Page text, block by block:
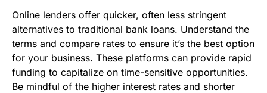
Online lenders offer quicker, often less stringent
alternatives to traditional bank loans. Understand the
terms and compare rates to ensure it’s the best option
for your business. These platforms can provide rapid
funding to capitalize on time-sensitive opportunities.
Be mindful of the higher interest rates and shorter